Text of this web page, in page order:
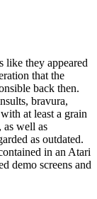
like they appeared
that the
back then.
bravura,
at least a grain
as well as
as outdated.
in an Atari
demo screens and